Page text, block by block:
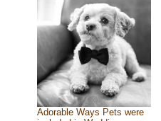
Adorable Ways Pets were